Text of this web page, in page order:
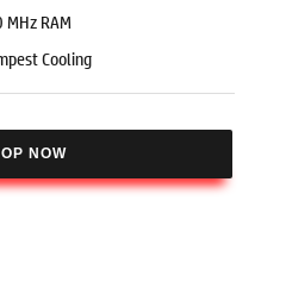
RAM
Cooling
NOW